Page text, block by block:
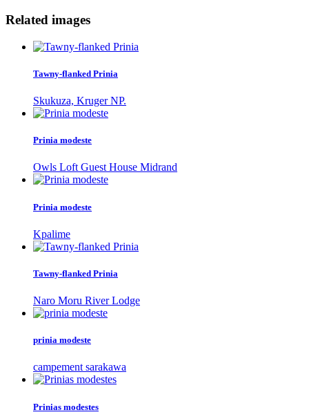
Related images
Tawny-flanked Prinia
Skukuza, Kruger NP.
Prinia modeste
Owls Loft Guest House Midrand
Prinia modeste
Kpalime
Tawny-flanked Prinia
Naro Moru River Lodge
prinia modeste
campement sarakawa
Prinias modestes